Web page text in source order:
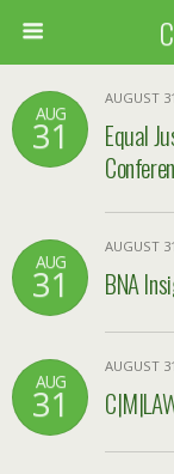
AUG
31
AUGUST
Equal
AUG
31
AUGUST
BNA
AUG
31
AUGUST